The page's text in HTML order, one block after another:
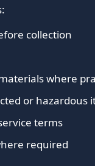
collection
where
or hazardous
terms
required